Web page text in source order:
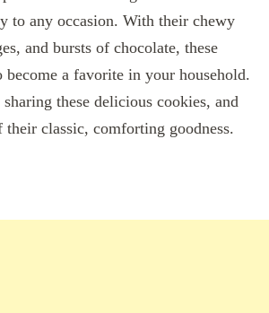
to any occasion. With their chewy
and bursts of chocolate, these
become a favorite in your household.
these delicious cookies, and
their classic, comforting goodness.